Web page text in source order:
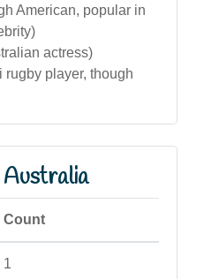
American, popular in
actress)
rugby player, though
Count
1